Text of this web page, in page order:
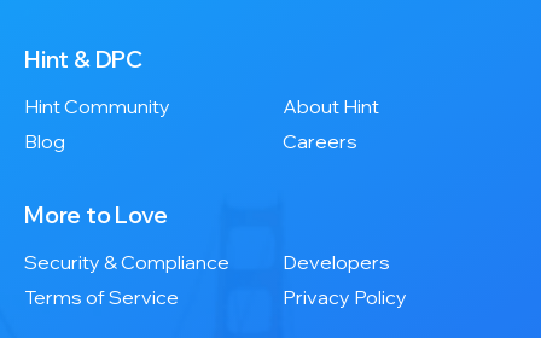
Hint & DPC
Hint Community
About Hint
Blog
Careers
More to Love
Security & Compliance
Developers
Terms of Service
Privacy Policy